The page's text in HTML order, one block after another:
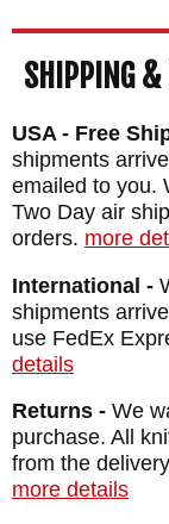
SHIPPING &
USA - Free
shipments
emailed to you.
Two Day air
orders. more
International -
shipments
use FedEx
details
Returns - We
purchase. All
from the
more details